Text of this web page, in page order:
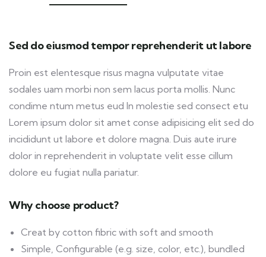
Sed do eiusmod tempor reprehenderit ut labore
Proin est elentesque risus magna vulputate vitae
sodales uam morbi non sem lacus porta mollis. Nunc
condime ntum metus eud In molestie sed consect etu
Lorem ipsum dolor sit amet conse adipisicing elit sed do
incididunt ut labore et dolore magna. Duis aute irure
dolor in reprehenderit in voluptate velit esse cillum
dolore eu fugiat nulla pariatur.
Why choose product?
Creat by cotton fibric with soft and smooth
Simple, Configurable (e.g. size, color, etc.), bundled